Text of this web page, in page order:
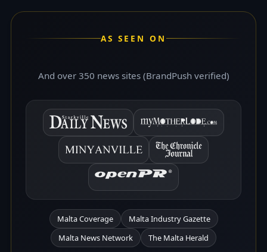
AS SEEN ON
And over 350 news sites (BrandPush verified)
Malta Coverage
Malta Industry Gazette
Malta News Network
The Malta Herald